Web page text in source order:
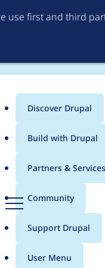
use first and third
Menu
Main
menu
Discover Drupal
Build with Drupal
Partners & Services
Community
Support Drupal
User Menu
for